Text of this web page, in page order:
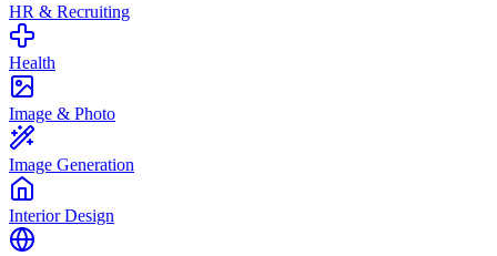
HR & Recruiting
Health
Image & Photo
Image Generation
Interior Design